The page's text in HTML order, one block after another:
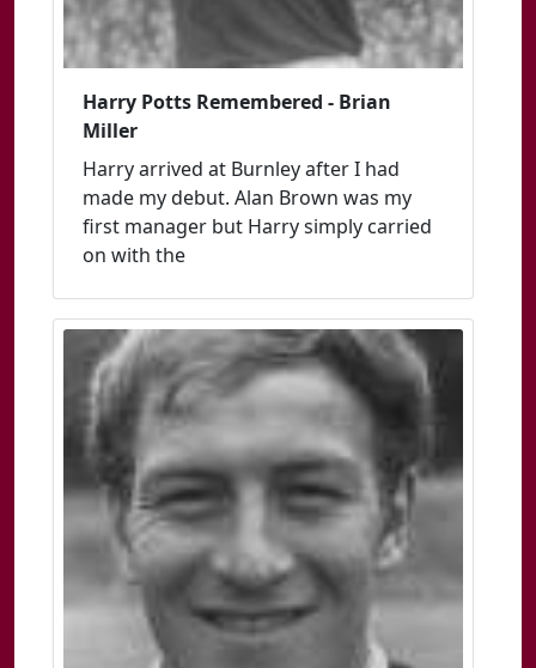
Harry Potts Remembered - Brian
Miller
Harry arrived at Burnley after I had
made my debut. Alan Brown was my
first manager but Harry simply carried
on with the